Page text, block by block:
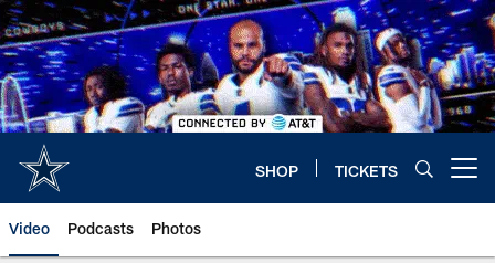
Skip
to
main
content
SHOP TICKETS
Video Podcasts Photos